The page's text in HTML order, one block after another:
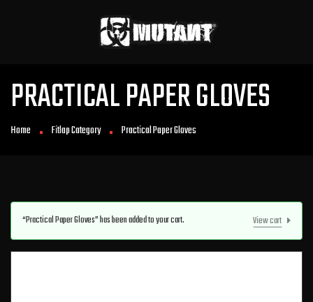
PRACTICAL PAPER GLOVES
Home Fitlap Category Practical Paper Gloves
View cart
“Practical Paper Gloves” has been added to your cart.